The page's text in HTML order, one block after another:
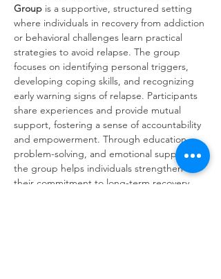
Group is a supportive, structured setting
where individuals in recovery from addiction
or behavioral challenges learn practical
strategies to avoid relapse. The group
focuses on identifying personal triggers,
developing coping skills, and recognizing
early warning signs of relapse. Participants
share experiences and provide mutual
support, fostering a sense of accountability
and empowerment. Through education,
problem-solving, and emotional support,
the group helps individuals strengthen
their commitment to long-term recovery